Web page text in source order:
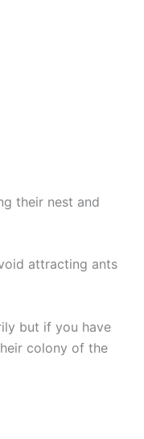
their nest and
attracting ants
but if you have
colony of the